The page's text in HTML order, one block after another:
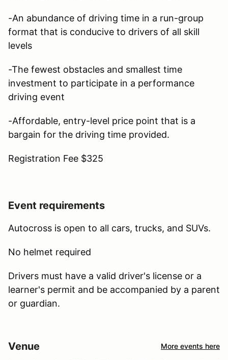
-An abundance of driving time in a run-group
format that is conducive to drivers of all skill
levels
-The fewest obstacles and smallest time
investment to participate in a performance
driving event
-Affordable, entry-level price point that is a
bargain for the driving time provided.
Registration Fee $325
Event requirements
Autocross is open to all cars, trucks, and SUVs.
No helmet required
Drivers must have a valid driver's license or a
learner's permit and be accompanied by a parent
or guardian.
Venue More events here